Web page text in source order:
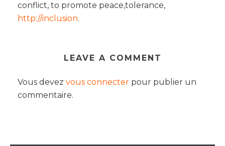
conflict, to promote peace,tolerance,
http://inclusion.
LEAVE A COMMENT
Vous devez vous connecter pour publier un
commentaire.